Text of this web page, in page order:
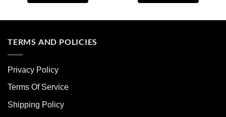
multiple
options
be
chosen
TERMS AND POLICIES
Privacy Policy
Terms Of Service
Shipping Policy